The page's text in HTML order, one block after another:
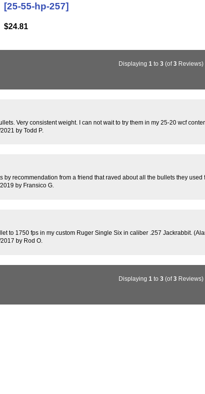
[25-55-hp-257]
$24.81
Displaying1 to3 (of3 Reviews)
Very consistent weight. I can not wait to try them in my 25-20 wcf
by Todd P.
by recommendation from a friend that raved about all the bullets they used
by Fransico G.
to 1750 fps in my custom Ruger Single Six in caliber .257 Jackrabbit.
by Rod O.
Displaying1 to3 (of3 Reviews)